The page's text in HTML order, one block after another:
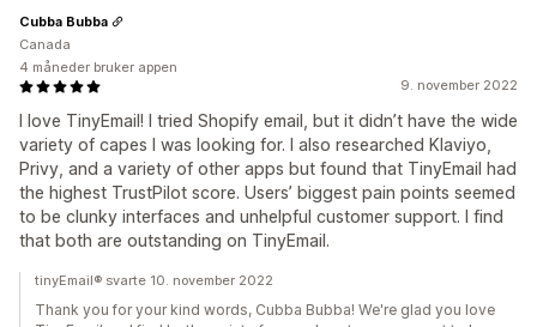
9. november 2022
I love TinyEmail! I tried Shopify email, but it didn’t have the wide
variety of capes I was looking for. I also researched Klaviyo,
Privy, and a variety of other apps but found that TinyEmail had
the highest TrustPilot score. Users’ biggest pain points seemed
to be clunky interfaces and unhelpful customer support. I find
that both are outstanding on TinyEmail.
Cubba Bubba
Canada
4 måneder bruker appen
tinyEmail® svarte 10. november 2022
Thank you for your kind words, Cubba Bubba! We're glad you love